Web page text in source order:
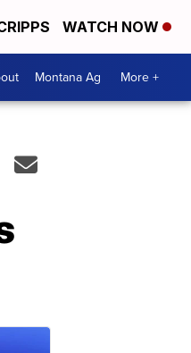
WATCH NOW
Montana Ag More +